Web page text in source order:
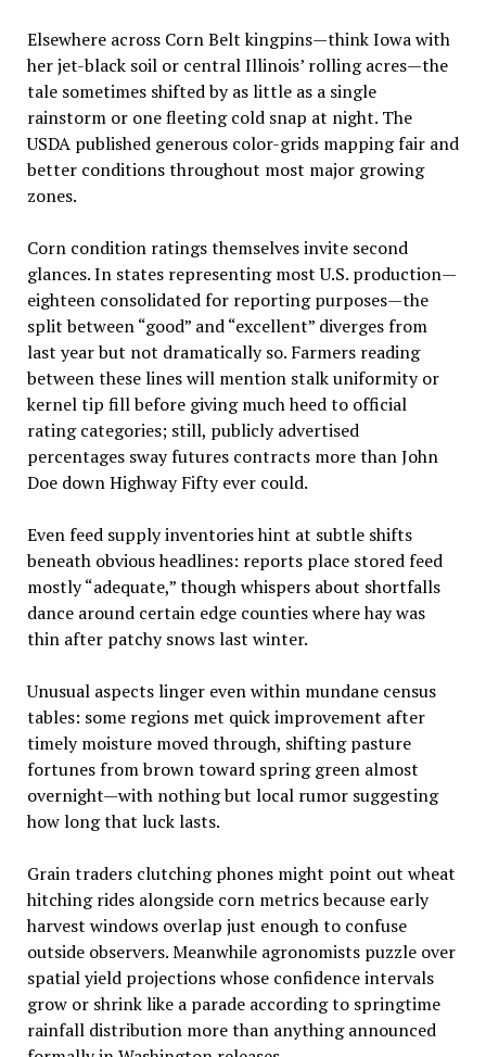
Elsewhere across Corn Belt kingpins—think Iowa with
her jet-black soil or central Illinois’ rolling acres—the
tale sometimes shifted by as little as a single
rainstorm or one fleeting cold snap at night. The
USDA published generous color-grids mapping fair and
better conditions throughout most major growing
zones.
Corn condition ratings themselves invite second
glances. In states representing most U.S. production—
eighteen consolidated for reporting purposes—the
split between “good” and “excellent” diverges from
last year but not dramatically so. Farmers reading
between these lines will mention stalk uniformity or
kernel tip fill before giving much heed to official
rating categories; still, publicly advertised
percentages sway futures contracts more than John
Doe down Highway Fifty ever could.
Even feed supply inventories hint at subtle shifts
beneath obvious headlines: reports place stored feed
mostly “adequate,” though whispers about shortfalls
dance around certain edge counties where hay was
thin after patchy snows last winter.
Unusual aspects linger even within mundane census
tables: some regions met quick improvement after
timely moisture moved through, shifting pasture
fortunes from brown toward spring green almost
overnight—with nothing but local rumor suggesting
how long that luck lasts.
Grain traders clutching phones might point out wheat
hitching rides alongside corn metrics because early
harvest windows overlap just enough to confuse
outside observers. Meanwhile agronomists puzzle over
spatial yield projections whose confidence intervals
grow or shrink like a parade according to springtime
rainfall distribution more than anything announced